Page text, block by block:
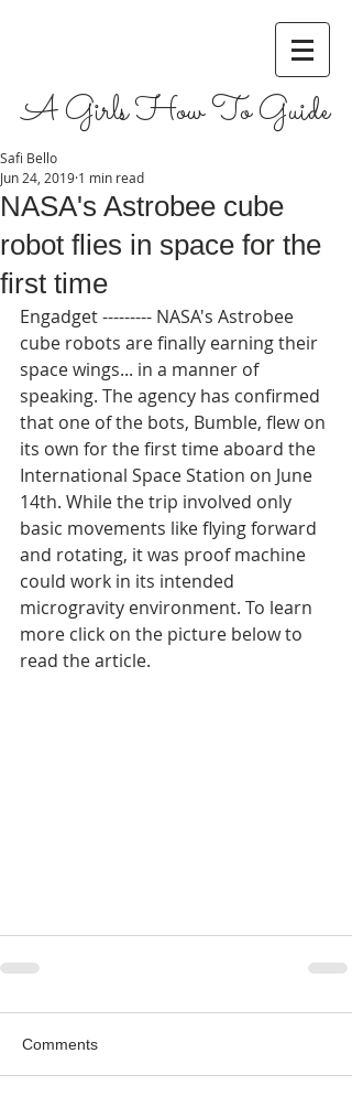
A Girls How To Guide
NASA's Astrobee cube
robot flies in space for the
first time
Safi Bello
Jun 24, 2019 1 min read
Engadget --------- NASA's Astrobee
cube robots are finally earning their
space wings... in a manner of
speaking. The agency has confirmed
that one of the bots, Bumble, flew on
its own for the first time aboard the
International Space Station on June
14th. While the trip involved only
basic movements like flying forward
and rotating, it was proof machine
could work in its intended
microgravity environment. To learn
more click on the picture below to
read the article.
Comments